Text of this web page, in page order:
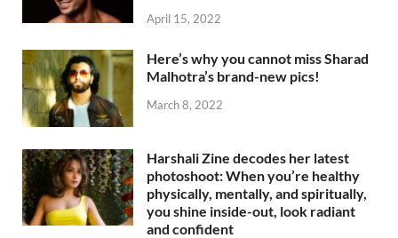
April 15, 2022
Here’s why you cannot miss Sharad
Malhotra’s brand-new pics!
March 8, 2022
Harshali Zine decodes her latest
photoshoot: When you’re healthy
physically, mentally, and spiritually,
you shine inside-out, look radiant
and confident